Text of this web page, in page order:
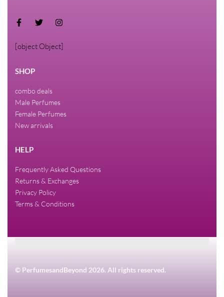
[object Object]
SHOP
combo deals
Male Perfumes
Female Perfumes
New arrivals
HELP
Frequently Asked Questions
Returns & Exchanges
Privacy Policy
Terms & Conditions
© PerfumesandBeyond 2026. All rights reserved.